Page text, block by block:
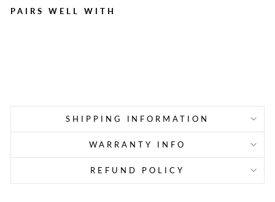
PAIRS WELL WITH
SHIPPING INFORMATION
WARRANTY INFO
REFUND POLICY